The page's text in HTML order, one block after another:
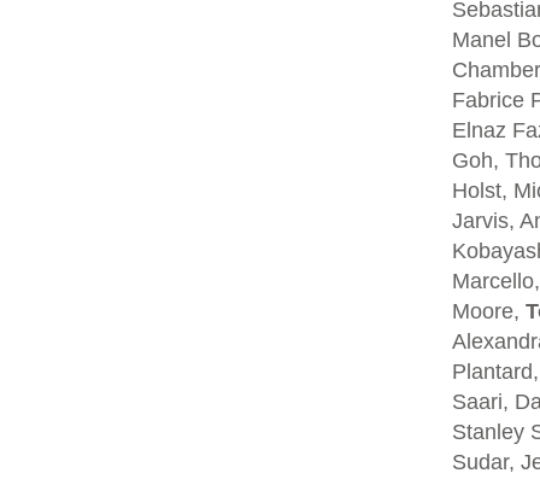
Manel
Fabrice
Elnaz
Goh,
Holst,
Jarvis,
Moore,
Saari,
Stanley
Sudar,